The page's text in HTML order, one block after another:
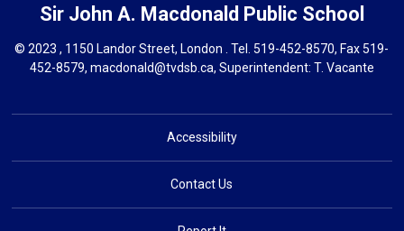
Sir John A. Macdonald Public School
© 2023 , 1150 Landor Street, London . Tel.519-452-8570, Fax 519-
452-8579, macdonald@tvdsb.ca, Superintendent: T. Vacante
Accessibility
Contact Us